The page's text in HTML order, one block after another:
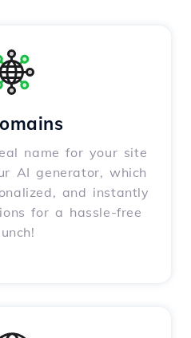
name for your site
AI generator, which
and instantly
for a hassle-free